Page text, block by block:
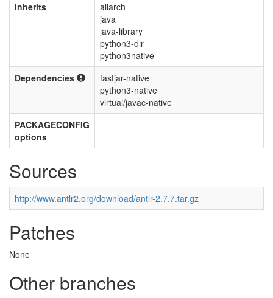
Inherits
allarch
java
java-library
python3-dir
python3native
Dependencies
fastjar-native
python3-native
virtual/javac-native
PACKAGECONFIG
options
Sources
http://www.antlr2.org/download/antlr-2.7.7.tar.gz
Patches
None
Other branches